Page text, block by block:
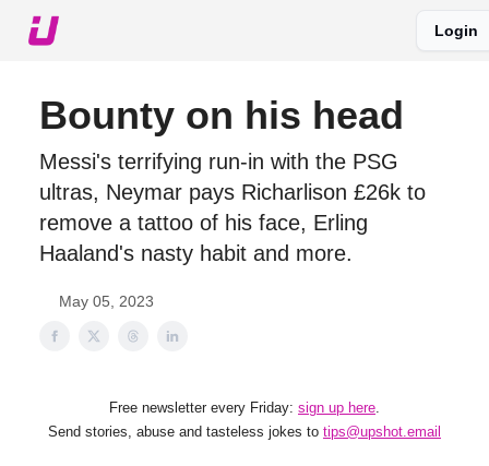
Login
Bounty on his head
Messi's terrifying run-in with the PSG
ultras, Neymar pays Richarlison £26k to
remove a tattoo of his face, Erling
Haaland's nasty habit and more.
May 05, 2023
Free newsletter every Friday: sign up here.
Send stories, abuse and tasteless jokes to tips@upshot.email